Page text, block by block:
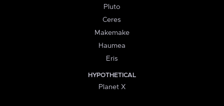
Pluto
Ceres
Makemake
Haumea
Eris
HYPOTHETICAL
Planet X